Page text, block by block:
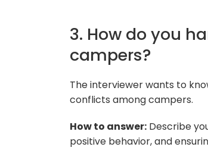
3. How do you
campers?
The interviewer wants to
conflicts among campers.
How to answer: Describe
positive behavior, and